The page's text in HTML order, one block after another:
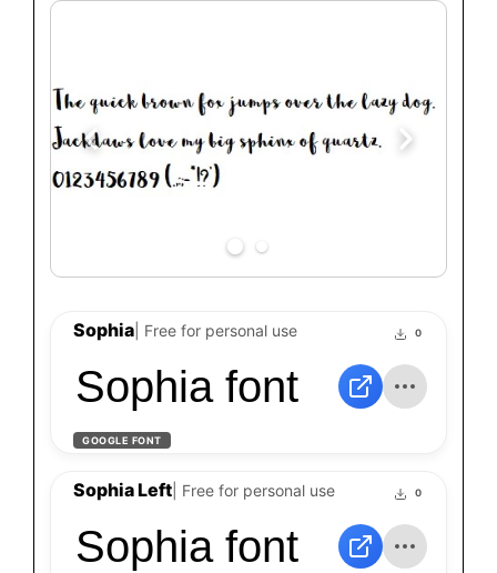
Sophia | Free for personal use 0
Sophia font
GOOGLE FONT
Sophia Left | Free for personal use 0
Sophia font